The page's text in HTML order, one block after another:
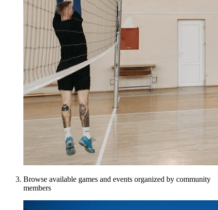
Browse available games and events organized by community
members